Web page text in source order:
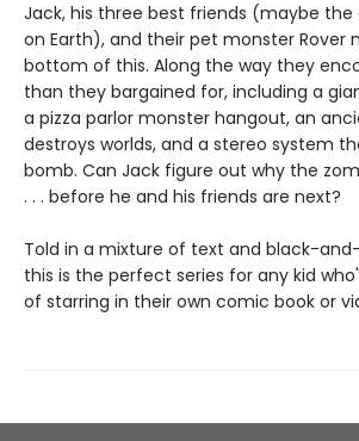
Jack, his three best friends (maybe
on Earth), and their pet monster Rover
bottom of this. Along the way they
than they bargained for, including a
a pizza parlor monster hangout, an
destroys worlds, and a stereo system
bomb. Can Jack figure out why the
. . . before he and his friends are next?
Told in a mixture of text and black-
this is the perfect series for any kid
of starring in their own comic book or